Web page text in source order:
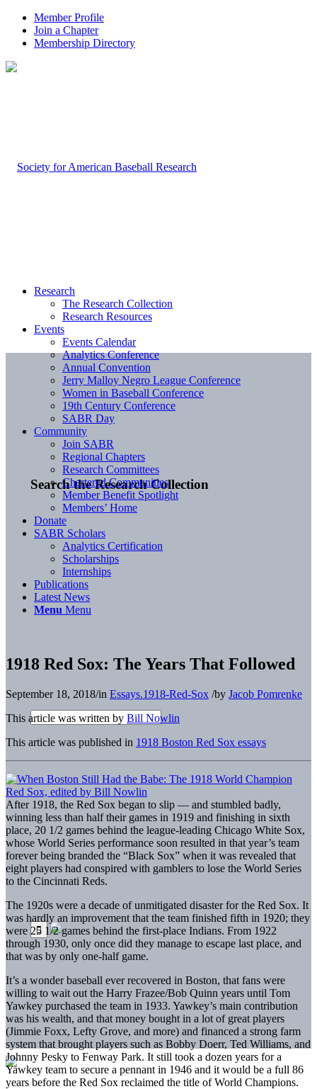
Member Profile
Join a Chapter
Membership Directory
Search the Research Collection
Research
The Research Collection
Research Resources
Events
Events Calendar
Analytics Conference
Annual Convention
Jerry Malloy Negro League Conference
Women in Baseball Conference
19th Century Conference
SABR Day
Community
Join SABR
Regional Chapters
Research Committees
Chartered Communities
Member Benefit Spotlight
Members’ Home
Donate
SABR Scholars
Analytics Certification
Scholarships
Internships
Publications
Latest News
Menu Menu
1918 Red Sox: The Years That Followed
September 18, 2018/in Essays.1918-Red-Sox /by Jacob Pomrenke
This article was written by Bill Nowlin
This article was published in 1918 Boston Red Sox essays
After 1918, the Red Sox began to slip — and stumbled badly,
winning less than half their games in 1919 and finishing in sixth
place, 20 1/2 games behind the league-leading Chicago White Sox,
whose World Series performance soon resulted in that year’s team
forever being branded the “Black Sox” when it was revealed that
eight players had conspired with gamblers to lose the World Series
to the Cincinnati Reds.
The 1920s were a decade of unmitigated disaster for the Red Sox. It
was hardly an improvement that the team finished fifth in 1920; they
were 25 1/2 games behind the first-place Indians. From 1922
through 1930, only once did they manage to escape last place, and
that was by only one-half game.
It’s a wonder baseball ever recovered in Boston, that fans were
willing to wait out the Harry Frazee/Bob Quinn years until Tom
Yawkey purchased the team in 1933. Yawkey’s main contribution
was his wealth, and that money bought in a lot of great players
(Jimmie Foxx, Lefty Grove, and more) and financed a strong farm
system that brought players such as Bobby Doerr, Ted Williams, and
Johnny Pesky to Fenway Park. It still took a dozen years for a
Yawkey team to secure a pennant in 1946 and it would be a full 86
years before the Red Sox reclaimed the title of World Champions.